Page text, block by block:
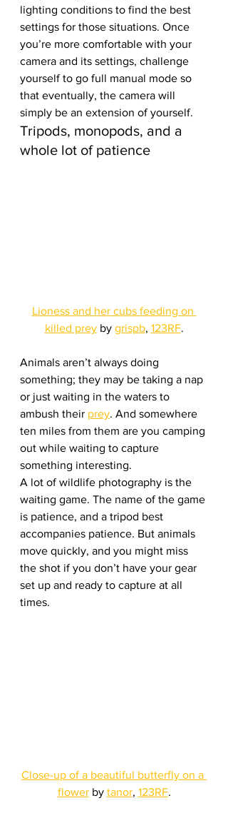
lighting conditions to find the best
settings for those situations. Once
you’re more comfortable with your
camera and its settings, challenge
yourself to go full manual mode so
that eventually, the camera will
simply be an extension of yourself.
Tripods, monopods, and a
whole lot of patience
Lioness and her cubs feeding on
killed prey by grispb, 123RF.
Animals aren’t always doing
something; they may be taking a nap
or just waiting in the waters to
ambush their prey. And somewhere
ten miles from them are you camping
out while waiting to capture
something interesting.
A lot of wildlife photography is the
waiting game. The name of the game
is patience, and a tripod best
accompanies patience. But animals
move quickly, and you might miss
the shot if you don’t have your gear
set up and ready to capture at all
times.
Close-up of a beautiful butterfly on a
flower by tanor, 123RF.